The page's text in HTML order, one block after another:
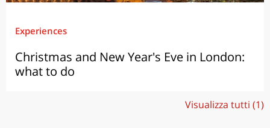
Experiences
Christmas and New Year's Eve in London:
what to do
Visualizza tutti (1)